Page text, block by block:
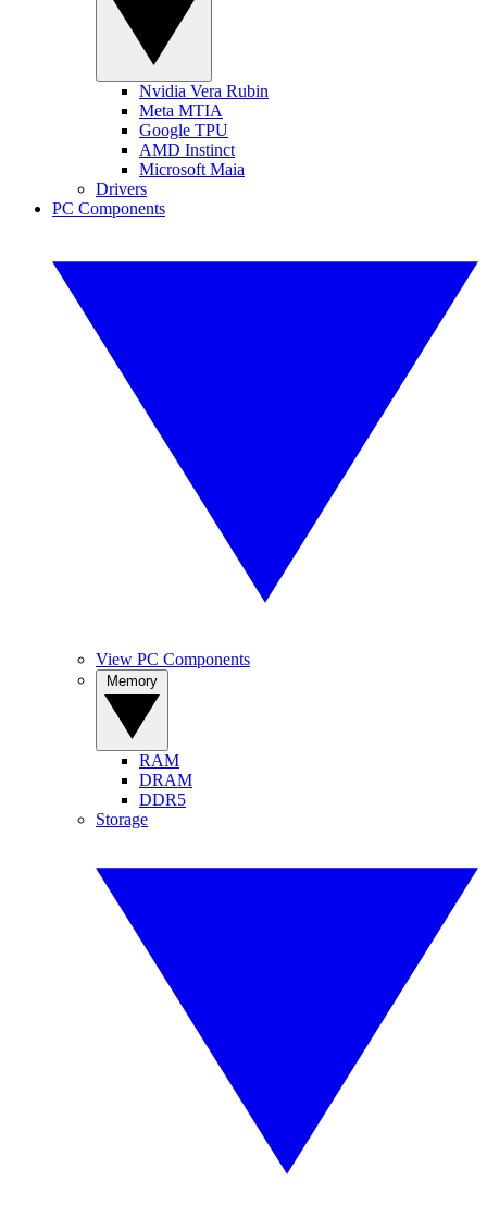
Nvidia Vera Rubin
Meta MTIA
Google TPU
AMD Instinct
Microsoft Maia
Drivers
PC Components
View PC Components
RAM
DRAM
DDR5
Storage